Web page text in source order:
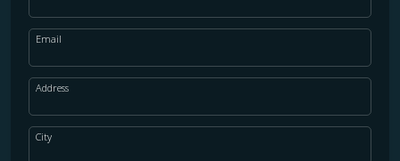
Email
Address
City